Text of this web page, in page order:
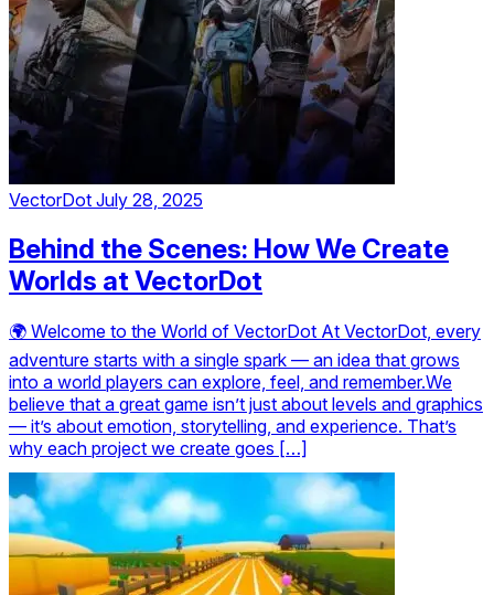
VectorDot July 28, 2025
Behind the Scenes: How We Create
Worlds at VectorDot
🌍 Welcome to the World of VectorDot At VectorDot, every
adventure starts with a single spark — an idea that grows
into a world players can explore, feel, and remember.We
believe that a great game isn’t just about levels and graphics
— it’s about emotion, storytelling, and experience. That’s
why each project we create goes […]